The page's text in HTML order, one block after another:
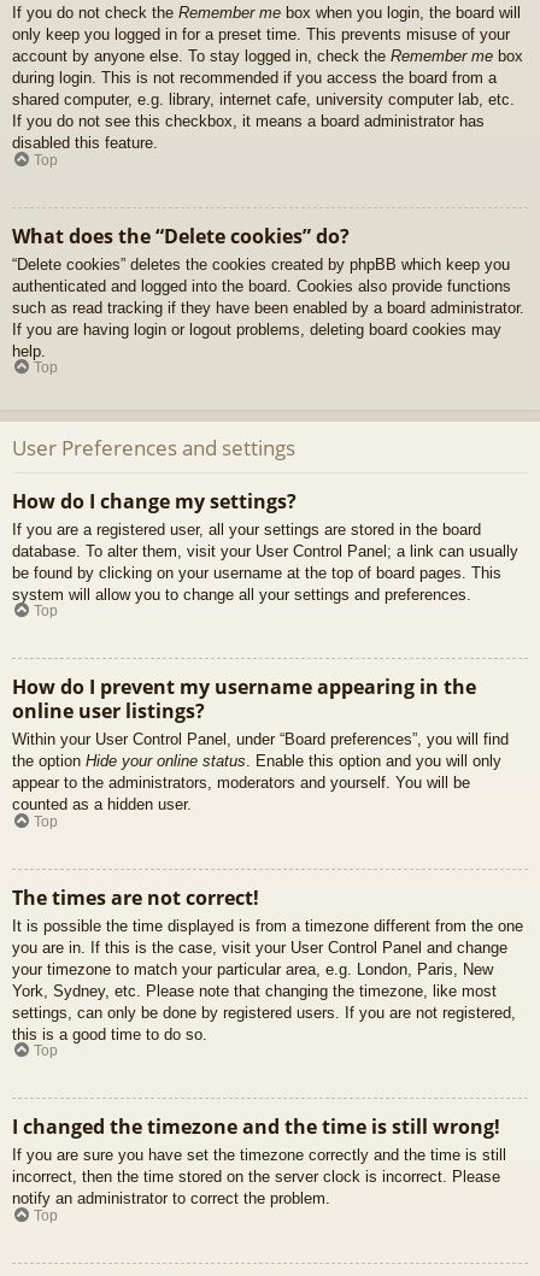
If you do not check the Remember me box when you login, the board will
only keep you logged in for a preset time. This prevents misuse of your
account by anyone else. To stay logged in, check the Remember me box
during login. This is not recommended if you access the board from a
shared computer, e.g. library, internet cafe, university computer lab, etc.
If you do not see this checkbox, it means a board administrator has
disabled this feature.
Top
What does the “Delete cookies” do?
“Delete cookies” deletes the cookies created by phpBB which keep you
authenticated and logged into the board. Cookies also provide functions
such as read tracking if they have been enabled by a board administrator.
If you are having login or logout problems, deleting board cookies may
help.
Top
User Preferences and settings
How do I change my settings?
If you are a registered user, all your settings are stored in the board
database. To alter them, visit your User Control Panel; a link can usually
be found by clicking on your username at the top of board pages. This
system will allow you to change all your settings and preferences.
Top
How do I prevent my username appearing in the
online user listings?
Within your User Control Panel, under “Board preferences”, you will find
the option Hide your online status. Enable this option and you will only
appear to the administrators, moderators and yourself. You will be
counted as a hidden user.
Top
The times are not correct!
It is possible the time displayed is from a timezone different from the one
you are in. If this is the case, visit your User Control Panel and change
your timezone to match your particular area, e.g. London, Paris, New
York, Sydney, etc. Please note that changing the timezone, like most
settings, can only be done by registered users. If you are not registered,
this is a good time to do so.
Top
I changed the timezone and the time is still wrong!
If you are sure you have set the timezone correctly and the time is still
incorrect, then the time stored on the server clock is incorrect. Please
notify an administrator to correct the problem.
Top